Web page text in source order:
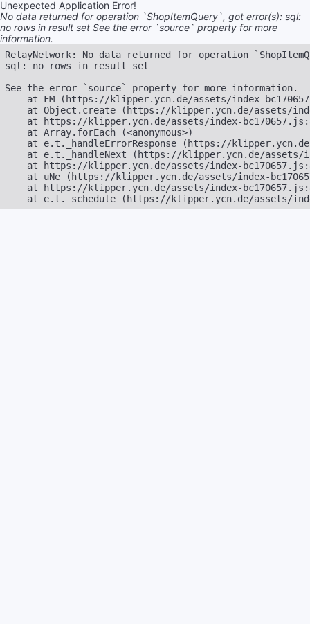
Unexpected Application Error!
No data returned for operation `ShopItemQuery`, got error(s): sql:
no rows in result set See the error `source` property for more
information.
RelayNetwork: No data returned for operation
sql: no rows in result set
See the error `source` property for more information.
at FM (https://klipper.ycn.de/assets/index-
at Object.create (https://klipper.ycn.de/assets/
at https://klipper.ycn.de/assets/index-
    at Array.forEach (<anonymous>)
at e.t._handleErrorResponse (https://
at e.t._handleNext (https://klipper.ycn.de/assets/
at https://klipper.ycn.de/assets/index-
at uNe (https://klipper.ycn.de/assets/index-
at https://klipper.ycn.de/assets/index-
at e.t._schedule (https://klipper.ycn.de/assets/